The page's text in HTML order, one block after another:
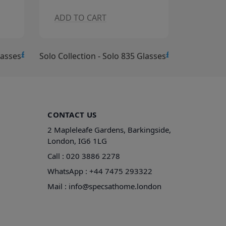
£15.00
ADD TO CART
Solo Collection - Solo 834 Glasses£15.00
CONTACT US
2 Mapleleafe Gardens, Barkingside,
London, IG6 1LG
Call :020 3886 2278
WhatsApp :+44 7475 293322
Mail : info@specsathome.london